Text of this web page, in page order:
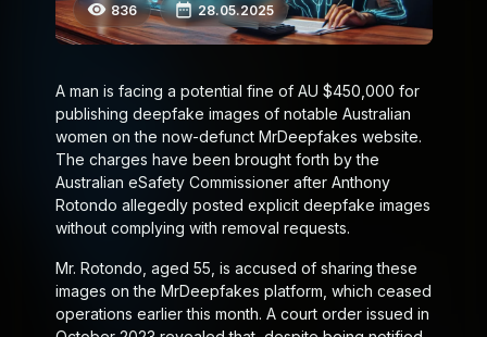
836 28.05.2025
A man is facing a potential fine of AU $450,000 for
publishing deepfake images of notable Australian
women on the now-defunct MrDeepfakes website.
The charges have been brought forth by the
Australian eSafety Commissioner after Anthony
Rotondo allegedly posted explicit deepfake images
without complying with removal requests.
Mr. Rotondo, aged 55, is accused of sharing these
images on the MrDeepfakes platform, which ceased
operations earlier this month. A court order issued in